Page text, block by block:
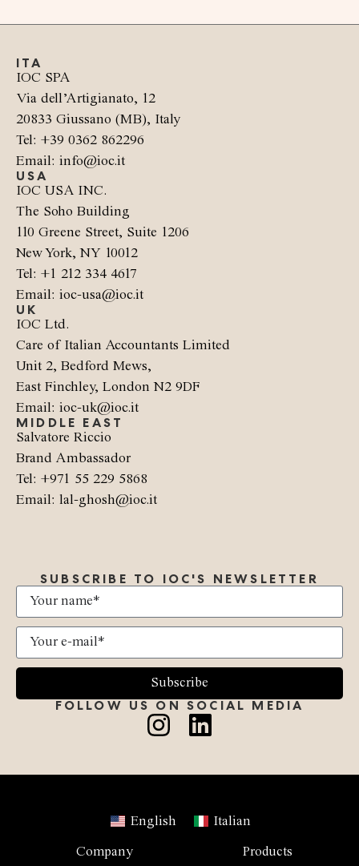
ITA
IOC SPA
Via dell’Artigianato, 12
20833 Giussano (MB), Italy
Tel: +39 0362 862296
Email: info@ioc.it
USA
IOC USA INC.
The Soho Building
110 Greene Street, Suite 1206
New York, NY 10012
Tel: +1 212 334 4617
Email: ioc-usa@ioc.it
UK
IOC Ltd.
Care of Italian Accountants Limited
Unit 2, Bedford Mews,
East Finchley, London N2 9DF
Email: ioc-uk@ioc.it
MIDDLE EAST
Salvatore Riccio
Brand Ambassador
Tel: +971 55 229 5868
Email: lal-ghosh@ioc.it
SUBSCRIBE TO IOC'S NEWSLETTER
Subscribe
FOLLOW US ON SOCIAL MEDIA
English Italian
Company Products